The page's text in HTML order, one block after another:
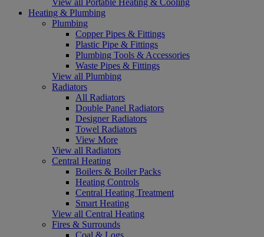
Heating & Plumbing
Plumbing
Copper Pipes & Fittings
Plastic Pipe & Fittings
Plumbing Tools & Accessories
Waste Pipes & Fittings
View all Plumbing
Radiators
All Radiators
Double Panel Radiators
Designer Radiators
Towel Radiators
View More
View all Radiators
Central Heating
Boilers & Boiler Packs
Heating Controls
Central Heating Treatment
Smart Heating
View all Central Heating
Fires & Surrounds
Coal & Logs